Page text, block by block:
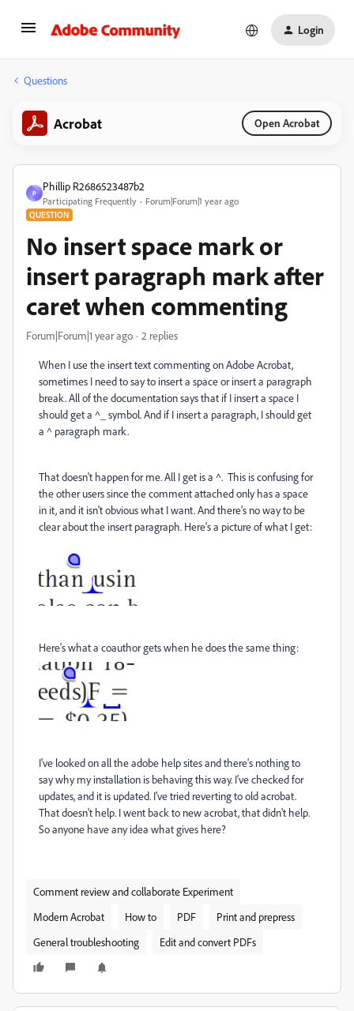
Login
Questions
Acrobat Open Acrobat
P
Phillip R2686523487b2
Participating Frequently Forum|Forum|1 year ago
QUESTION
No insert space mark or
insert paragraph mark after
caret when commenting
Forum|Forum|1 year ago 2 replies
When I use the insert text commenting on Adobe Acrobat,
sometimes I need to say to insert a space or insert a paragraph
break. All of the documentation says that if I insert a space I
should get a ^_ symbol. And if I insert a paragraph, I should get
a ^ paragraph mark.
That doesn't happen for me. All I get is a ^. This is confusing for
the other users since the comment attached only has a space
in it, and it isn't obvious what I want. And there's no way to be
clear about the insert paragraph. Here's a picture of what I get:
Here's what a coauthor gets when he does the same thing:
I've looked on all the adobe help sites and there's nothing to
say why my installation is behaving this way. I've checked for
updates, and it is updated. I've tried reverting to old acrobat.
That doesn't help. I went back to new acrobat, that didn't help.
So anyone have any idea what gives here?
Comment review and collaborate Experiment
Modern Acrobat
How to PDF
Print and prepress
General troubleshooting
Edit and convert PDFs